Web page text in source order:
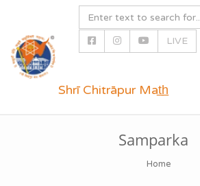
LIVE
Shrī Chitrāpur Mat̲h̲
Samparka
Home